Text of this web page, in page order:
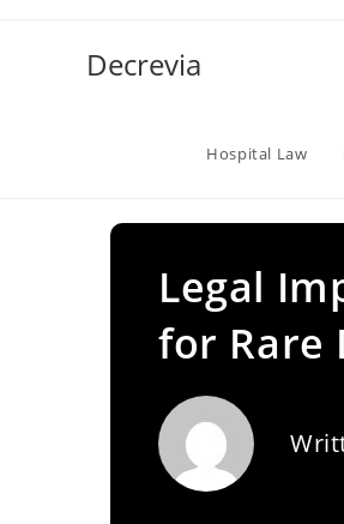
Decrevia
Hospital Law
Legal
for Rare